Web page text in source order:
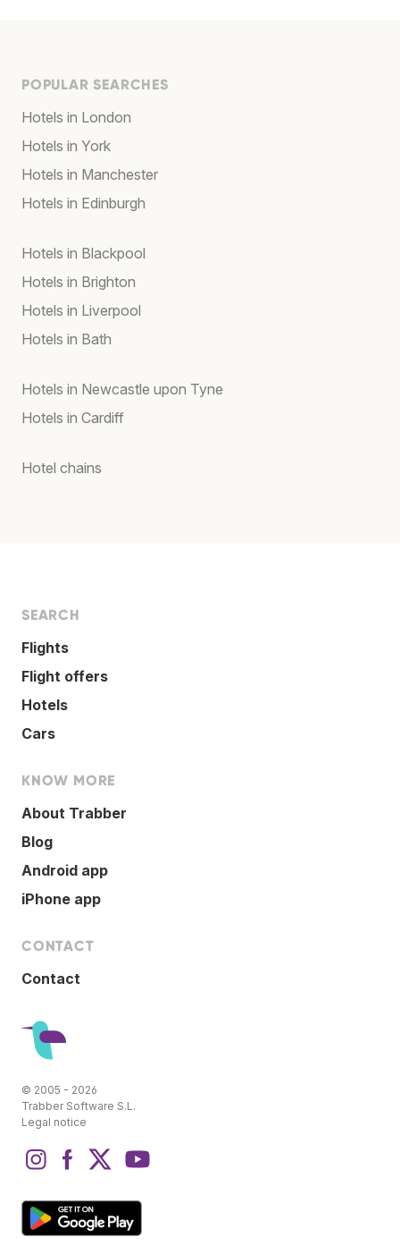
POPULAR SEARCHES
Hotels in London
Hotels in York
Hotels in Manchester
Hotels in Edinburgh
Hotels in Blackpool
Hotels in Brighton
Hotels in Liverpool
Hotels in Bath
Hotels in Newcastle upon Tyne
Hotels in Cardiff
Hotel chains
SEARCH
Flights
Flight offers
Hotels
Cars
KNOW MORE
About Trabber
Blog
Android app
iPhone app
CONTACT
Contact
© 2005 - 2026
Trabber Software S.L.
Legal notice